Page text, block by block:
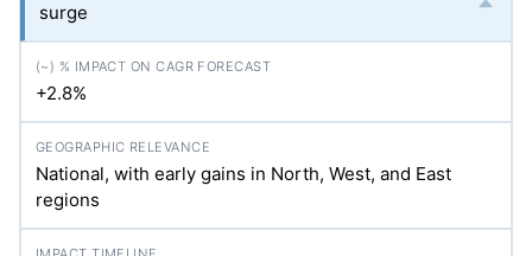
surge
+2.8%
National, with early gains in North, West, and East
regions